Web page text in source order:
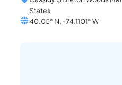
States
40.05° N, -74.1101° W